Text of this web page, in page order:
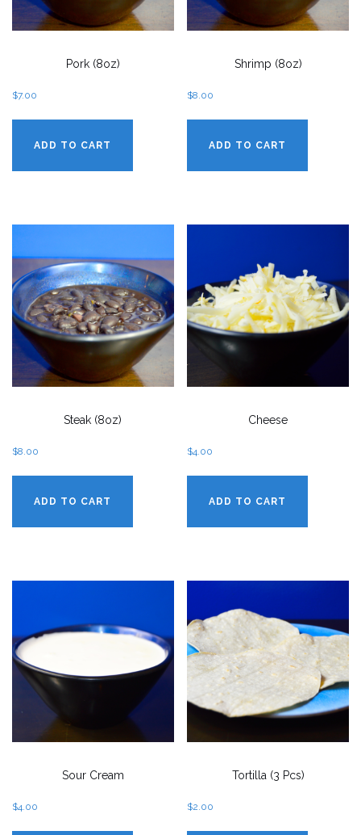
Pork (8oz)
$7.00
ADD TO CART
Shrimp (8oz)
$8.00
ADD TO CART
Steak (8oz)
$8.00
ADD TO CART
Cheese
$4.00
ADD TO CART
Sour Cream
$4.00
Tortilla (3 Pcs)
$2.00